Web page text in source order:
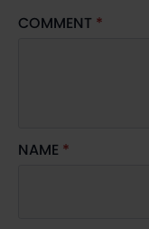
COMMENT *
NAME *